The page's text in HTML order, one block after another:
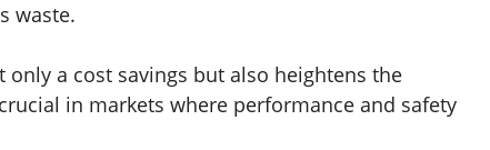
waste.
a cost savings but also heightens the
in markets where performance and safety